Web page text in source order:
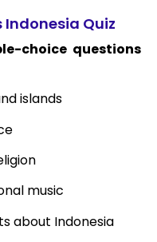
Indonesia Quiz
choice questions
islands
music
about Indonesia